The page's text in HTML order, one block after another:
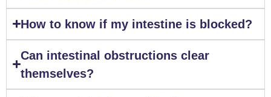
How to know if my intestine is blocked?
Can intestinal obstructions clear
themselves?